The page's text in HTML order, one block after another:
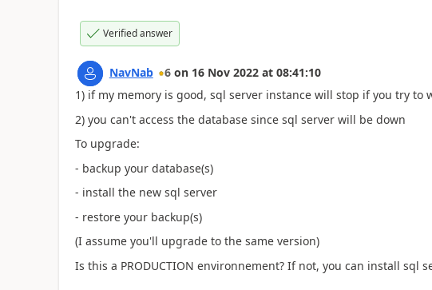
Verified answer
NavNab 6 on 16 Nov 2022 at 08:41:10
1) if my memory is good, sql server instance will stop if you try to
2) you can't access the database since sql server will be down
To upgrade:
- backup your database(s)
- install the new sql server
- restore your backup(s)
(I assume you'll upgrade to the same version)
Is this a PRODUCTION environnement? If not, you can install sql